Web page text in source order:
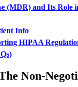
(MDR) and Its Role
Info
HIPAA
Non-